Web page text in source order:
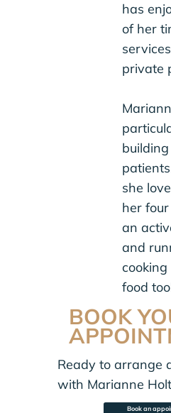
has
of her
private
she
her
an
and
food
BOOK
Ready to arrange
with Marianne
Book an